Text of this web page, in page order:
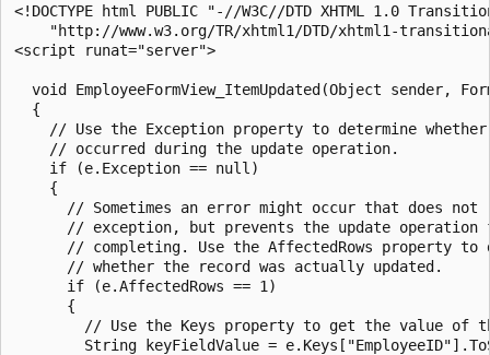
<!DOCTYPE html PUBLIC "-//W3C//DTD XHTML 1.0
"http://www.w3.org/TR/xhtml1/DTD/xhtml1-
<script runat="server">
void EmployeeFormView_ItemUpdated(Object sender,
  {
// Use the Exception property to determine
    // occurred during the update operation.
    if (e.Exception == null)
    {
// Sometimes an error might occur that does not
// exception, but prevents the update operation
// completing. Use the AffectedRows property to
      // whether the record was actually updated.
      if (e.AffectedRows == 1)
      {
// Use the Keys property to get the value of
String keyFieldValue =